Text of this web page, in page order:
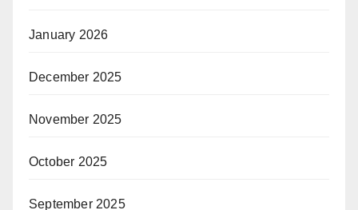
January 2026
December 2025
November 2025
October 2025
September 2025